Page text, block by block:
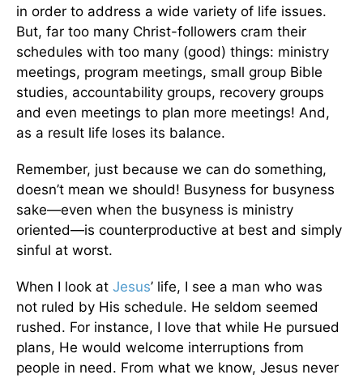
in order to address a wide variety of life issues.
But, far too many Christ-followers cram their
schedules with too many (good) things: ministry
meetings, program meetings, small group Bible
studies, accountability groups, recovery groups
and even meetings to plan more meetings! And,
as a result life loses its balance.
Remember, just because we can do something,
doesn’t mean we should! Busyness for busyness
sake—even when the busyness is ministry
oriented—is counterproductive at best and simply
sinful at worst.
When I look at Jesus’ life, I see a man who was
not ruled by His schedule. He seldom seemed
rushed. For instance, I love that while He pursued
plans, He would welcome interruptions from
people in need. From what we know, Jesus never